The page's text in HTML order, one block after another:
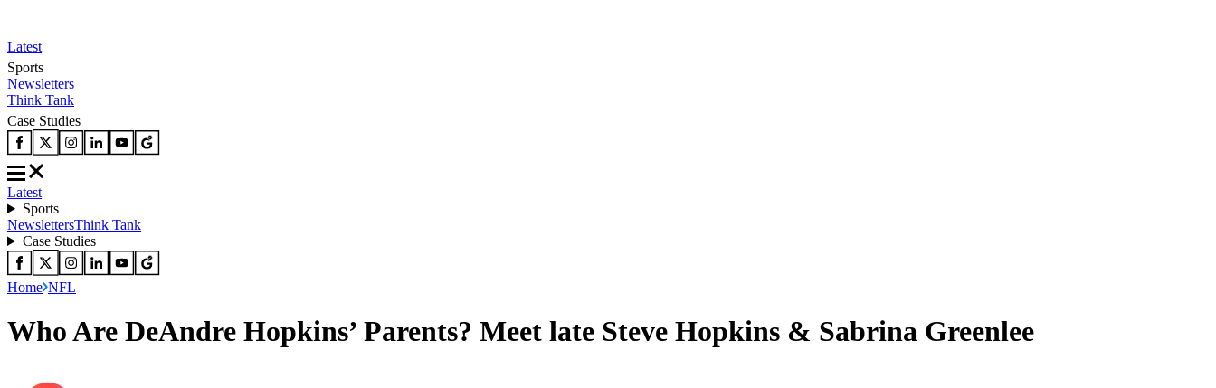
Latest
Sports
Newsletters
Think Tank
Case Studies
Latest
Sports
NewslettersThink Tank
Case Studies
Home NFL
Who Are DeAndre Hopkins’ Parents? Meet late Steve Hopkins & Sabrina Gre͏enlee